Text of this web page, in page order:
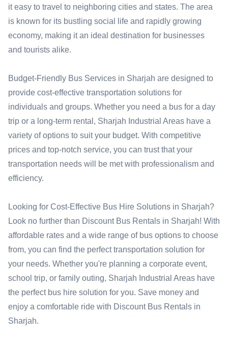
it easy to travel to neighboring cities and states. The area
is known for its bustling social life and rapidly growing
economy, making it an ideal destination for businesses
and tourists alike.
Budget-Friendly Bus Services in Sharjah are designed to
provide cost-effective transportation solutions for
individuals and groups. Whether you need a bus for a day
trip or a long-term rental, Sharjah Industrial Areas have a
variety of options to suit your budget. With competitive
prices and top-notch service, you can trust that your
transportation needs will be met with professionalism and
efficiency.
Looking for Cost-Effective Bus Hire Solutions in Sharjah?
Look no further than Discount Bus Rentals in Sharjah! With
affordable rates and a wide range of bus options to choose
from, you can find the perfect transportation solution for
your needs. Whether you're planning a corporate event,
school trip, or family outing, Sharjah Industrial Areas have
the perfect bus hire solution for you. Save money and
enjoy a comfortable ride with Discount Bus Rentals in
Sharjah.